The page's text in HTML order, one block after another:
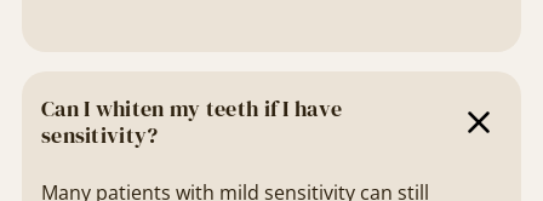
Can I whiten my teeth if I have
sensitivity?
Many patients with mild sensitivity can still